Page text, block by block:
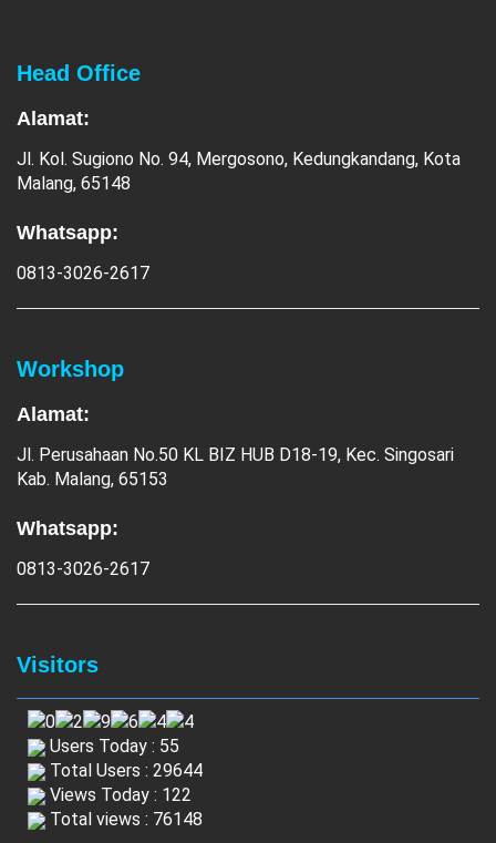
Head Office
Alamat:
Jl. Kol. Sugiono No. 94, Mergosono, Kedungkandang, Kota
Malang, 65148
Whatsapp:
0813-3026-2617
Workshop
Alamat:
Jl. Perusahaan No.50 KL BIZ HUB D18-19, Kec. Singosari
Kab. Malang, 65153
Whatsapp:
0813-3026-2617
Visitors
Users Today : 55
Total Users : 29644
Views Today : 122
Total views : 76148